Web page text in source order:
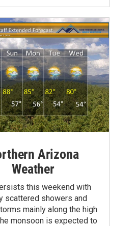
Arizona
Weather
this weekend with
scattered showers and
mainly along the high
monsoon is expected to